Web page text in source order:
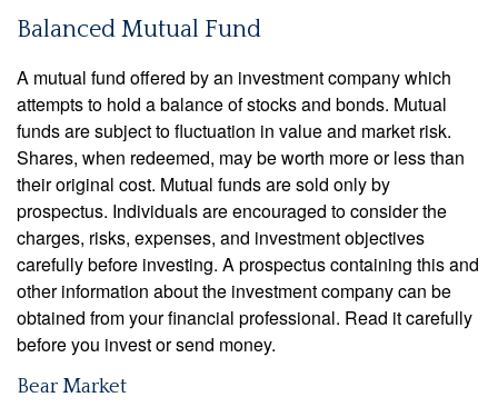
Balanced Mutual Fund
A mutual fund offered by an investment company which
attempts to hold a balance of stocks and bonds. Mutual
funds are subject to fluctuation in value and market risk.
Shares, when redeemed, may be worth more or less than
their original cost. Mutual funds are sold only by
prospectus. Individuals are encouraged to consider the
charges, risks, expenses, and investment objectives
carefully before investing. A prospectus containing this and
other information about the investment company can be
obtained from your financial professional. Read it carefully
before you invest or send money.
Bear Market